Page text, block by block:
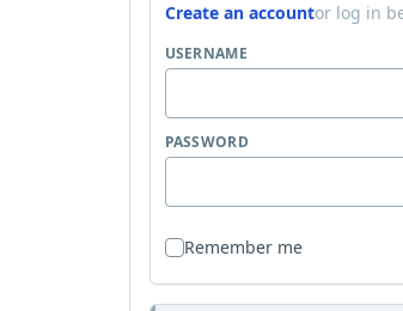
Create an accountor log in
USERNAME
PASSWORD
Remember me